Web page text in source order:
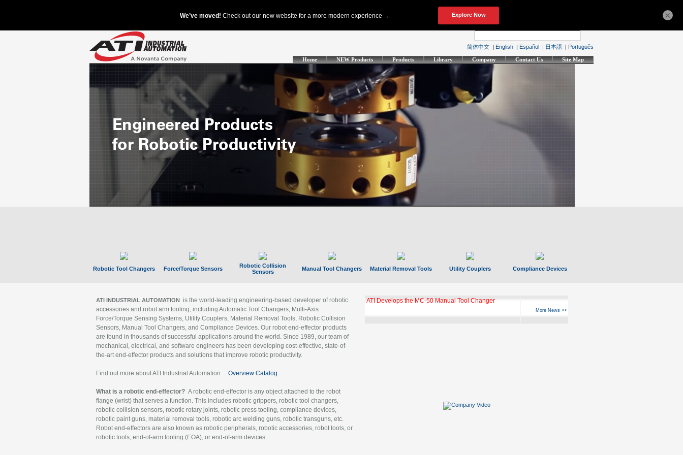
简体中文 | English | Español | 日本語 | Português
Home NEW Products Products Library Company Contact Us Site Map
Robotic Tool Changers Force/Torque Sensors
Robotic Collision
Sensors
Manual Tool Changers Material Removal Tools Utility Couplers Compliance Devices
ATI INDUSTRIAL AUTOMATION is the world-leading engineering-based developer of robotic
accessories and robot arm tooling, including Automatic Tool Changers, Multi-Axis
Force/Torque Sensing Systems, Utility Couplers, Material Removal Tools, Robotic Collision
Sensors, Manual Tool Changers, and Compliance Devices. Our robot end-effector products
are found in thousands of successful applications around the world. Since 1989, our team of
mechanical, electrical, and software engineers has been developing cost-effective, state-of-
the-art end-effector products and solutions that improve robotic productivity.
Find out more about ATI Industrial Automation Overview Catalog
What is a robotic end-effector? A robotic end-effector is any object attached to the robot
flange (wrist) that serves a function. This includes robotic grippers, robotic tool changers,
robotic collision sensors, robotic rotary joints, robotic press tooling, compliance devices,
robotic paint guns, material removal tools, robotic arc welding guns, robotic transguns, etc.
Robot end-effectors are also known as robotic peripherals, robotic accessories, robot tools, or
robotic tools, end-of-arm tooling (EOA), or end-of-arm devices.
ATI Develops the MC-50 Manual Tool Changer
More News >>
×